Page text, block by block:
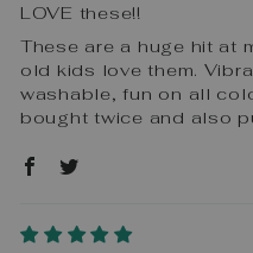
LOVE these!!
These are a huge hit at
old kids love them.
washable, fun on all
bought twice and also